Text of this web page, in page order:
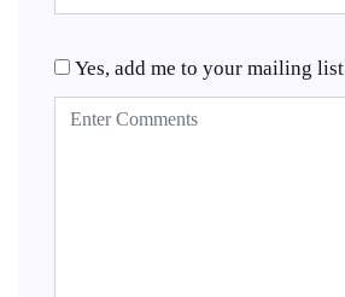
Yes, add me to your mailing list